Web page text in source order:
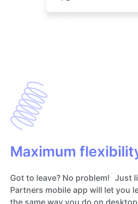
Maximum
Got to leave? No problem! Just
Partners mobile app will let you
the same way you do on desktop.